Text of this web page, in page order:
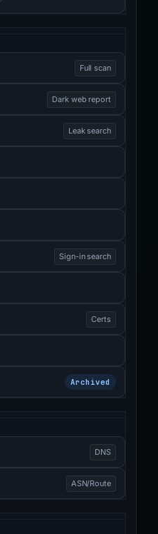
Full scan
Dark web report
Leak search
Sign-in search
Certs
Archived
DNS
ASN/Route